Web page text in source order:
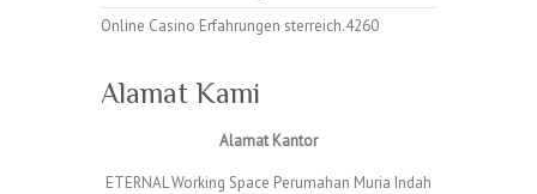
Online Casino Erfahrungen sterreich.4260
Alamat Kami
Alamat Kantor
ETERNAL Working Space Perumahan Muria Indah